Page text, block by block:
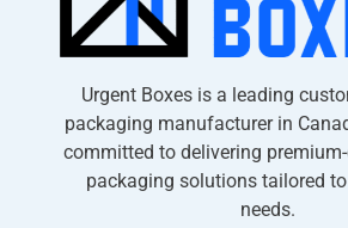
Urgent Boxes is a leading
packaging manufacturer in
committed to delivering
packaging solutions tailored
needs.